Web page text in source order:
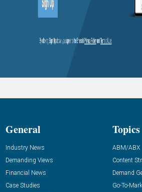
General
Industry News
Demanding Views
Financial News
Case Studies
Topics
ABM/ABX
Content
Demand
Go-To-